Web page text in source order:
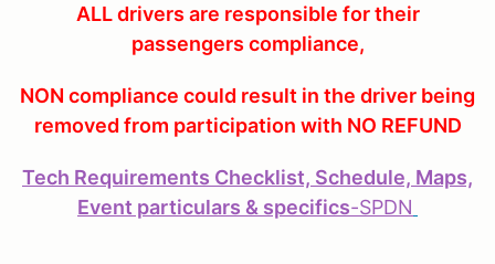
ALL drivers are responsible for their
passengers compliance,
NON compliance could result in the driver being
removed from participation with NO REFUND
Tech Requirements Checklist, Schedule, Maps,
Event particulars & specifics-SPDN